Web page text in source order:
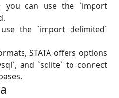
you can use the `import
the `import delimited`
STATA offers options
and `sqlite` to connect